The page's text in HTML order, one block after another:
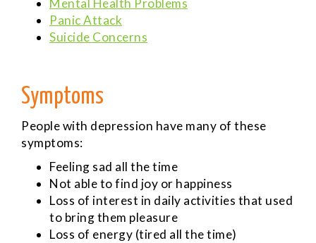
Mental Health Problems
Panic Attack
Suicide Concerns
Symptoms
People with depression have many of these
symptoms:
Feeling sad all the time
Not able to find joy or happiness
Loss of interest in daily activities that used
to bring them pleasure
Loss of energy (tired all the time)